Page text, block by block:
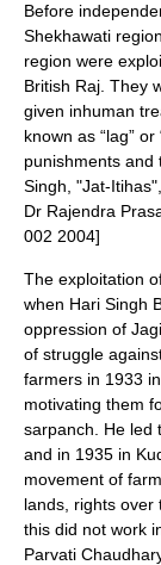
Before
Shekhawati
region were
British Raj . They
given inhuman
known as “lag”
punishments and
Singh, "Jat-
Dr Rajendra
002 2004]
The exploitation
when Hari Singh
oppression of
of struggle
farmers in 1933
motivating them
sarpanch. He led
and in 1935 in
movement of
lands, rights over
this did not work
Parvati